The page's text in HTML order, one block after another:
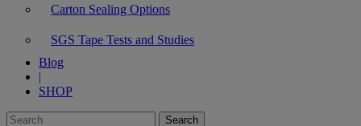
Carton Sealing Options
SGS Tape Tests and Studies
Blog
|
SHOP